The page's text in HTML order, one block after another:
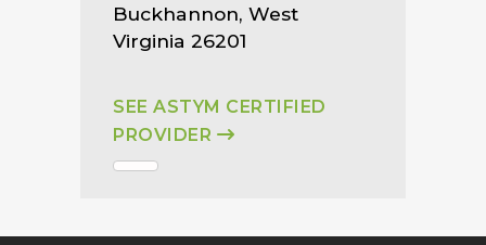
Buckhannon, West
Virginia 26201
SEE ASTYM CERTIFIED
PROVIDER